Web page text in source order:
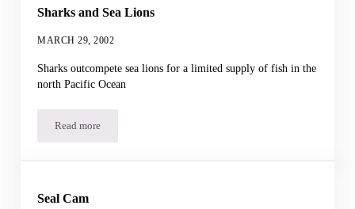
Sharks and Sea Lions
MARCH 29, 2002
Sharks outcompete sea lions for a limited supply of fish in the
north Pacific Ocean
Read moreSharks and Sea Lions
Seal Cam